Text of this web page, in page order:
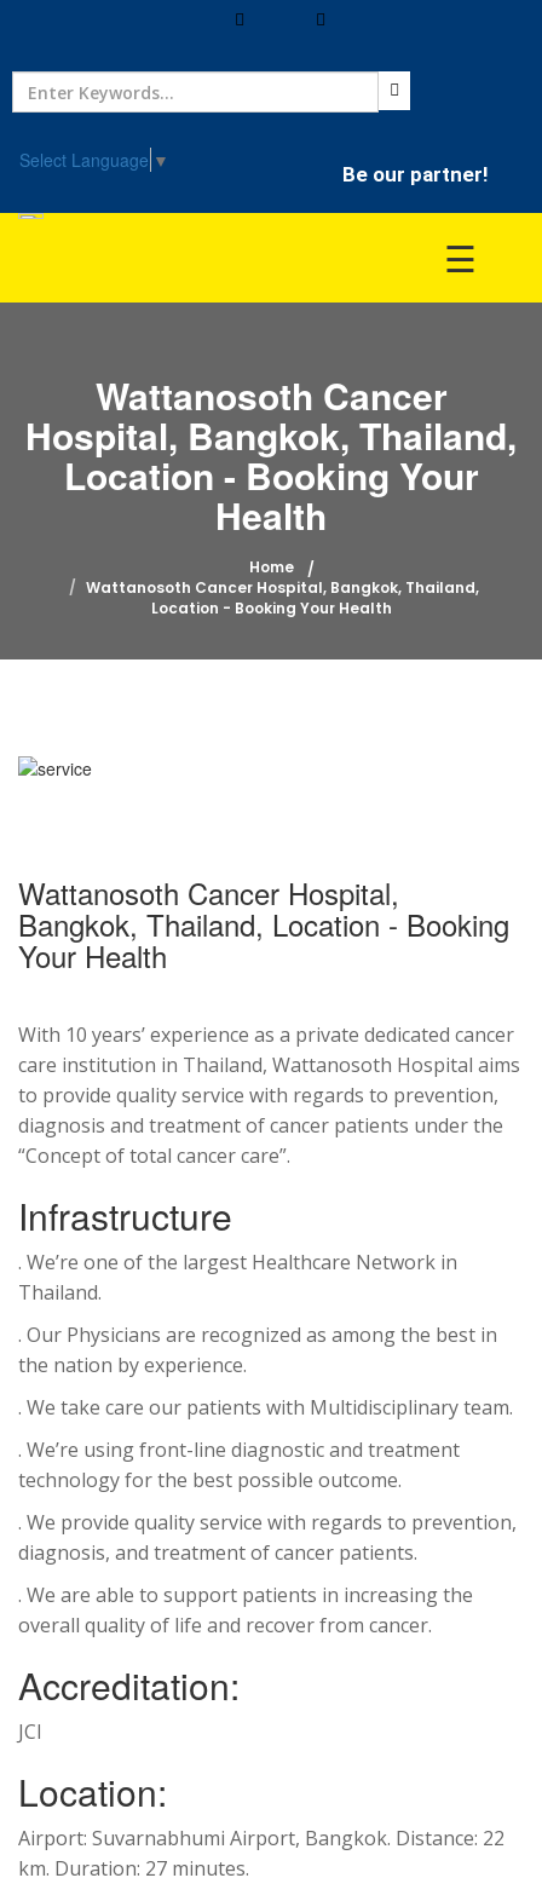
Select Language ▼
Be our partner!
Home
Treatment
Doctor
☰
Wattanosoth Cancer
Hospital, Bangkok, Thailand,
Location - Booking Your
Health
Home
Wattanosoth Cancer Hospital, Bangkok, Thailand,
Location - Booking Your Health
Wattanosoth Cancer Hospital,
Bangkok, Thailand, Location - Booking
Your Health
With 10 years’ experience as a private dedicated cancer
care institution in Thailand, Wattanosoth Hospital aims
to provide quality service with regards to prevention,
diagnosis and treatment of cancer patients under the
“Concept of total cancer care”.
Infrastructure
. We’re one of the largest Healthcare Network in
Thailand.
. Our Physicians are recognized as among the best in
the nation by experience.
. We take care our patients with Multidisciplinary team.
. We’re using front-line diagnostic and treatment
technology for the best possible outcome.
. We provide quality service with regards to prevention,
diagnosis, and treatment of cancer patients.
. We are able to support patients in increasing the
overall quality of life and recover from cancer.
Accreditation:
JCI
Location:
Airport: Suvarnabhumi Airport, Bangkok. Distance: 22
km. Duration: 27 minutes.